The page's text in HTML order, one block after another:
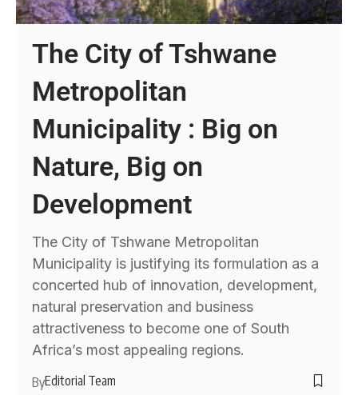
The City of Tshwane
Metropolitan
Municipality : Big on
Nature, Big on
Development
The City of Tshwane Metropolitan
Municipality is justifying its formulation as a
concerted hub of innovation, development,
natural preservation and business
attractiveness to become one of South
Africa’s most appealing regions.
ByEditorial Team